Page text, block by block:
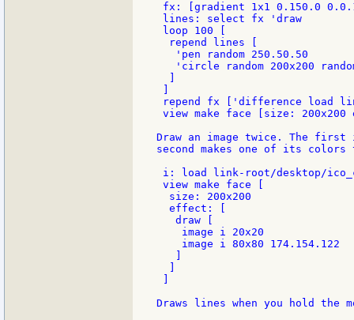
fx: [gradient 1x1 0.150.0
lines: select fx 'draw
loop 100 [
  repend lines [
   'pen random 250.50.50
'circle random 200x200
repend fx ['difference load
view make face [size:
Draw an image twice. The
second makes one of its colors
i: load link-root/desktop/
view make face [
  size: 200x200
  effect: [
   draw [
    image i 20x20
    image i 80x80 174.154.122
Draws lines when you hold the